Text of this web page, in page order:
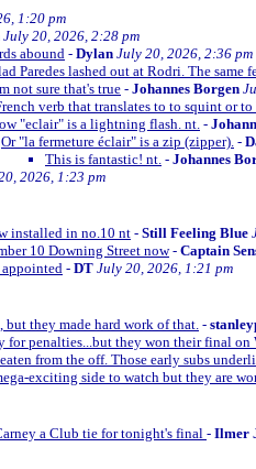
1:20 pm
July 20, 2026, 2:28 pm
abound - Dylan July 20, 2026, 2:36 pm
Paredes lashed out at Rodri. The same
not sure that's true- Johannes Borgen
verb that translates to to squint or to
"eclair" is a lightning flash. nt. -
Or "la fermeture éclair" is a zip (zipper). -
This is fantastic! nt. - Johannes
2026, 1:23 pm
installed in no.10 nt - Still Feeling Blue
10 Downing Street now- Captain
appointed - DT July 20, 2026, 1:21 pm
they made hard work of that. -
for penalties...but they won their final on
from the off. Those early subs
exciting side to watch but they are
a Club tie for tonight's final - Ilmer